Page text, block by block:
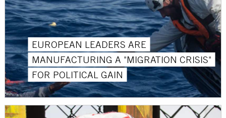
EUROPEAN LEADERS ARE
MANUFACTURING A "MIGRATION CRISIS"
FOR POLITICAL GAIN